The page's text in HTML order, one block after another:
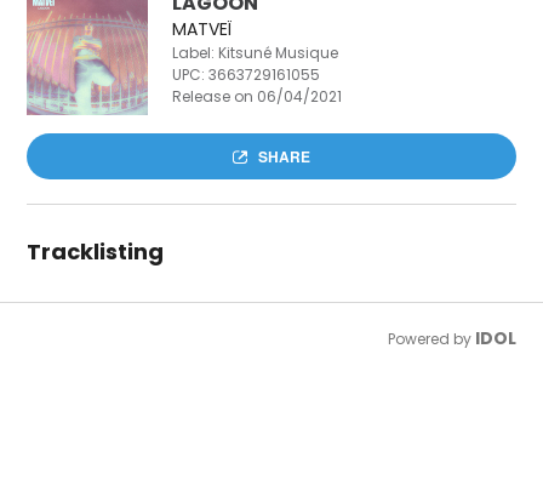
MATVEÏ
Label: Kitsuné Musique
UPC:3663729161055
Release on 06/04/2021
SHARE
Tracklisting
Powered by IDOL